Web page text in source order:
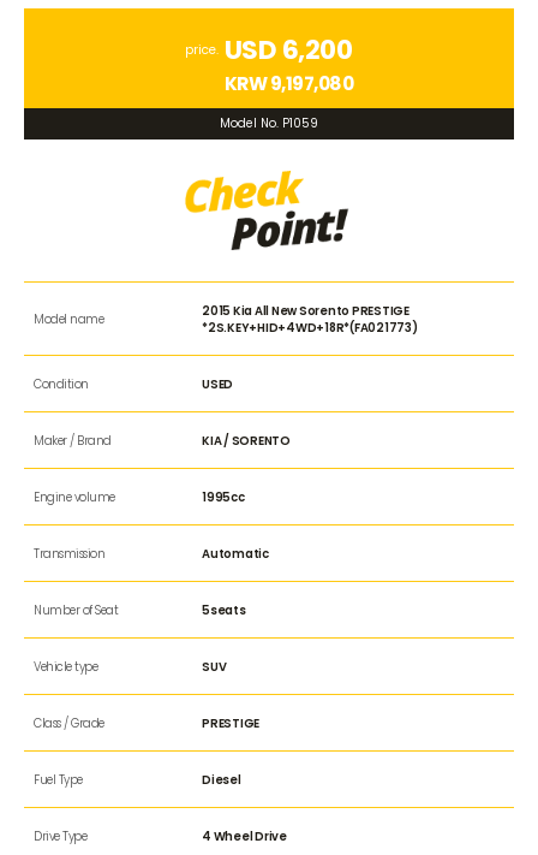
price. USD 6,200
KRW9,197,080
Model No. P1059
Model name
2015 Kia All New Sorento PRESTIGE
*2S.KEY+HID+4WD+18R*(FA021773)
Condition USED
Maker / Brand KIA / SORENTO
Engine volume 1995cc
Transmission Automatic
Number of Seat 5seats
Vehicle type SUV
Class / Grade PRESTIGE
Fuel Type Diesel
Drive Type 4 Wheel Drive